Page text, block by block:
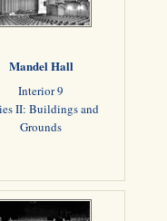
Mandel Hall
Interior 9
II: Buildings and
Grounds